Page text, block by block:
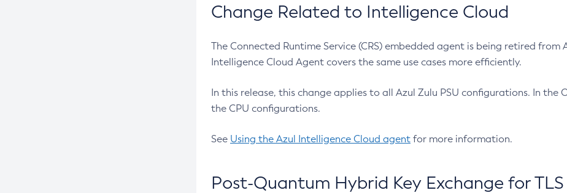
Change Related to Intelligence Cloud
The Connected Runtime Service (CRS) embedded agent is being retired
Intelligence Cloud Agent covers the same use cases more efficiently.
In this release, this change applies to all Azul Zulu PSU configurations. In
the CPU configurations.
See Using the Azul Intelligence Cloud agent for more information.
Post-Quantum Hybrid Key Exchange for TLS